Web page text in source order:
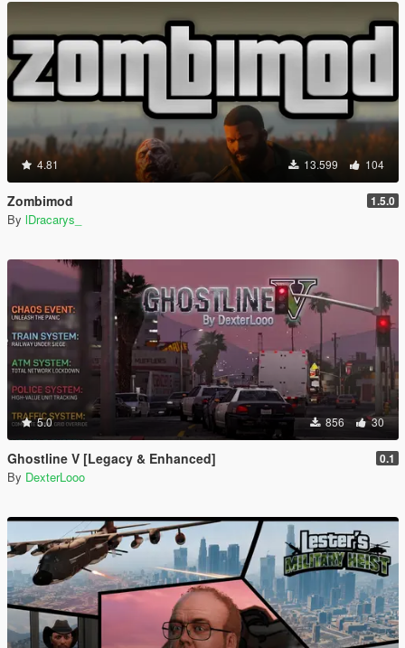
4.81 13.599 104
Zombimod 1.5.0
By lDracarys_
5.0 856 30
Ghostline V [Legacy & Enhanced] 0.1
By DexterLooo